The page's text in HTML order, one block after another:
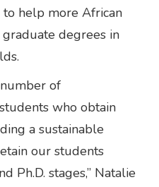
to help more African
degrees in
of
who obtain
a sustainable
our students
Ph.D. stages,” Natalie